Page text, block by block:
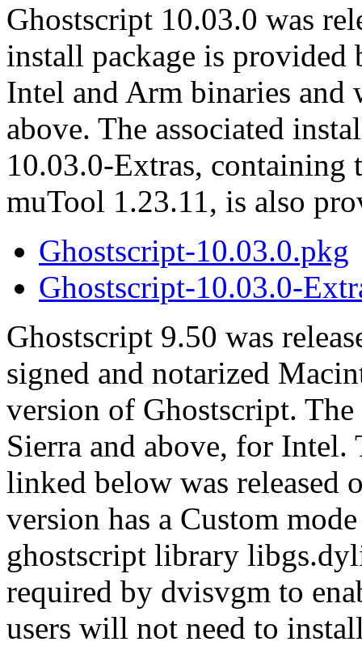
Ghostscript 10.03.0 was
install package is provided
Intel and Arm binaries and
above. The associated
10.03.0-Extras, containing
muTool 1.23.11, is also
Ghostscript-10.03.0.pkg
Ghostscript-10.03.0-
Ghostscript 9.50 was
signed and notarized
version of Ghostscript.
Sierra and above, for Intel.
linked below was released
version has a Custom
ghostscript library
required by dvisvgm to
users will not need to